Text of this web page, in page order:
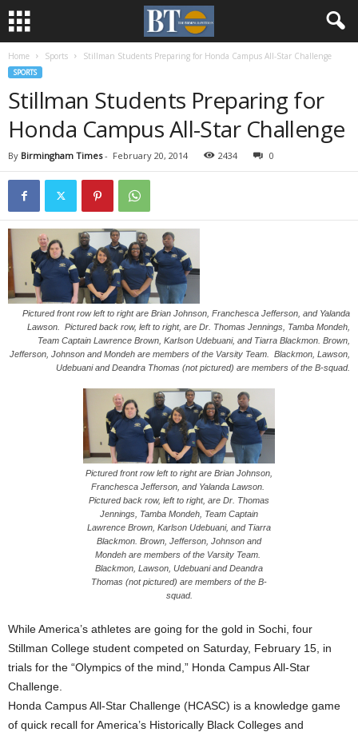
Home Sports Stillman Students Preparing for Honda Campus All-Star Challenge
SPORTS
Stillman Students Preparing for
Honda Campus All-Star Challenge
By Birmingham Times- February 20, 2014 2434 0
Pictured front row left to right are Brian Johnson, Franchesca Jefferson, and Yalanda
Lawson. Pictured back row, left to right, are Dr. Thomas Jennings, Tamba Mondeh,
Team Captain Lawrence Brown, Karlson Udebuani, and Tiarra Blackmon. Brown,
Jefferson, Johnson and Mondeh are members of the Varsity Team. Blackmon, Lawson,
Udebuani and Deandra Thomas (not pictured) are members of the B-squad.
Pictured front row left to right are Brian Johnson,
Franchesca Jefferson, and Yalanda Lawson.
Pictured back row, left to right, are Dr. Thomas
Jennings, Tamba Mondeh, Team Captain
Lawrence Brown, Karlson Udebuani, and Tiarra
Blackmon. Brown, Jefferson, Johnson and
Mondeh are members of the Varsity Team.
Blackmon, Lawson, Udebuani and Deandra
Thomas (not pictured) are members of the B-
squad.
While America’s athletes are going for the gold in Sochi, four
Stillman College student competed on Saturday, February 15, in
trials for the “Olympics of the mind,” Honda Campus All‐Star
Challenge.
Honda Campus All‐Star Challenge (HCASC) is a knowledge game
of quick recall for America’s Historically Black Colleges and